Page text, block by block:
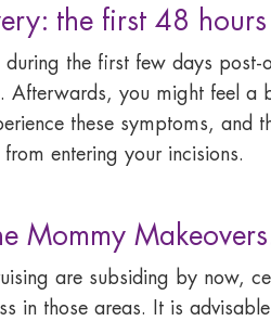
the first 48 hours
during the first few days
you might feel a
these symptoms,
entering your incisions.
Mommy
are subsiding by now,
in those areas. It is